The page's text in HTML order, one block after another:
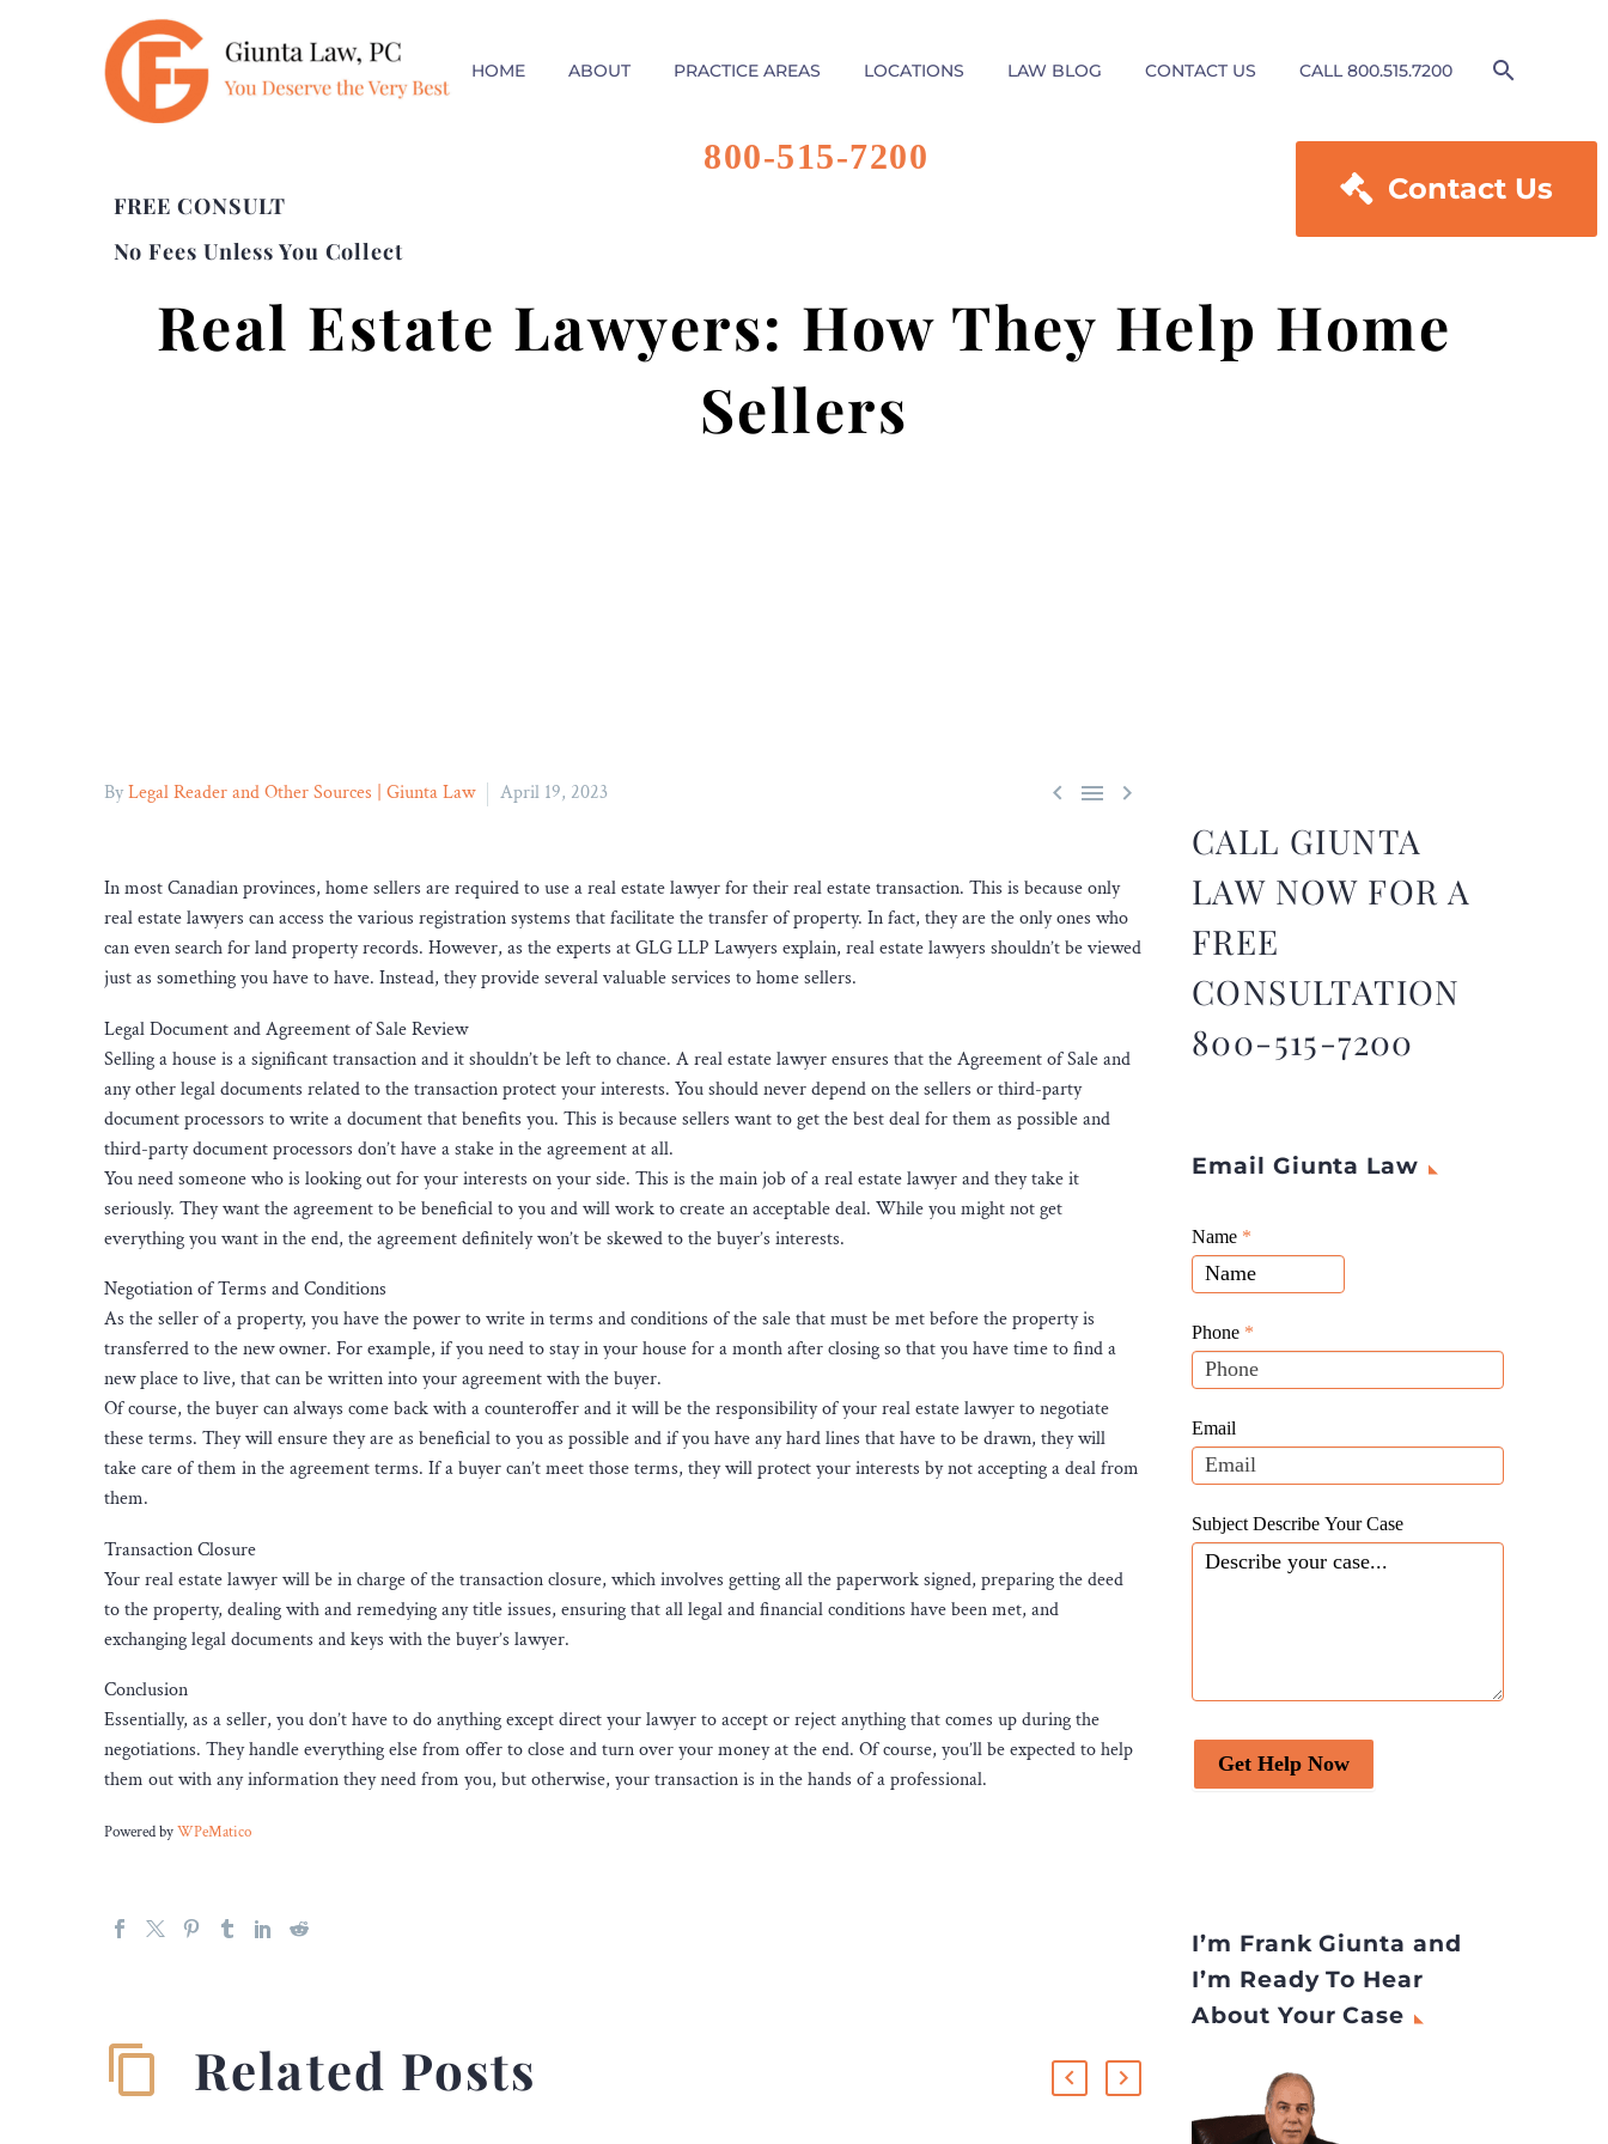
HOME ABOUT PRACTICE AREAS LOCATIONS LAW BLOG CONTACT US CALL 800.515.7200
FREE CONSULT
No Fees Unless You Collect
800-515-7200
 Contact Us
Real Estate Lawyers: How They Help Home
Sellers
  
ByLegal Reader and Other Sources | Giunta Law April 19, 2023
In most Canadian provinces, home sellers are required to use a real estate lawyer for their real estate transaction. This is because only
real estate lawyers can access the various registration systems that facilitate the transfer of property. In fact, they are the only ones who
can even search for land property records. However, as the experts at GLG LLP Lawyers explain, real estate lawyers shouldn’t be viewed
just as something you have to have. Instead, they provide several valuable services to home sellers.
Legal Document and Agreement of Sale Review
Selling a house is a significant transaction and it shouldn’t be left to chance. A real estate lawyer ensures that the Agreement of Sale and
any other legal documents related to the transaction protect your interests. You should never depend on the sellers or third-party
document processors to write a document that benefits you. This is because sellers want to get the best deal for them as possible and
third-party document processors don’t have a stake in the agreement at all.
You need someone who is looking out for your interests on your side. This is the main job of a real estate lawyer and they take it
seriously. They want the agreement to be beneficial to you and will work to create an acceptable deal. While you might not get
everything you want in the end, the agreement definitely won’t be skewed to the buyer’s interests.
Negotiation of Terms and Conditions
As the seller of a property, you have the power to write in terms and conditions of the sale that must be met before the property is
transferred to the new owner. For example, if you need to stay in your house for a month after closing so that you have time to find a
new place to live, that can be written into your agreement with the buyer.
Of course, the buyer can always come back with a counteroffer and it will be the responsibility of your real estate lawyer to negotiate
these terms. They will ensure they are as beneficial to you as possible and if you have any hard lines that have to be drawn, they will
take care of them in the agreement terms. If a buyer can’t meet those terms, they will protect your interests by not accepting a deal from
them.
Transaction Closure
Your real estate lawyer will be in charge of the transaction closure, which involves getting all the paperwork signed, preparing the deed
to the property, dealing with and remedying any title issues, ensuring that all legal and financial conditions have been met, and
exchanging legal documents and keys with the buyer’s lawyer.
Conclusion
Essentially, as a seller, you don’t have to do anything except direct your lawyer to accept or reject anything that comes up during the
negotiations. They handle everything else from offer to close and turn over your money at the end. Of course, you’ll be expected to help
them out with any information they need from you, but otherwise, your transaction is in the hands of a professional.
Powered byWPeMatico
Related Posts
CALL GIUNTA
LAW NOW FOR A
FREE
CONSULTATION
800-515-7200
Email Giunta Law
Giunta
Law
Website
Leads
Name *
Phone *
Email
Subject Describe Your Case
Get Help Now
If
you
are
human,
leave
this
blank.
I’m Frank Giunta and
I’m Ready To Hear
About Your Case